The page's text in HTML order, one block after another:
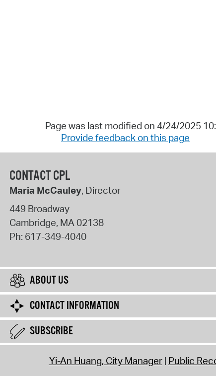
Page was last modified on 4/24/2025
Provide feedback on this page
CONTACT CPL
Maria McCauley, Director
449 Broadway
Cambridge, MA02138
Ph: 617-349-4040
ABOUT US
CONTACT INFORMATION
SUBSCRIBE
Yi-An Huang, City Manager Public